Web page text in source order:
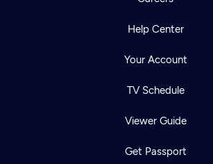
Help Center
Your Account
TV Schedule
Viewer Guide
Get Passport